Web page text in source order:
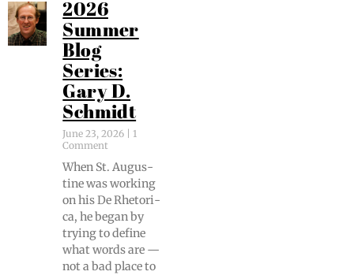
2026
Summer
Blog
Series:
Gary D.
Schmidt
June 23, 2026
1
Comment
When St. Augus­
tine was work­ing
on his De Rhetor­i­
ca, he began by
try­ing to define
what words are —
not a bad place to